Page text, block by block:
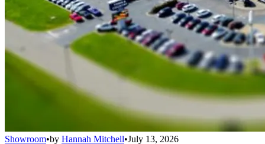
Showroom•by Hannah Mitchell•July 13, 2026